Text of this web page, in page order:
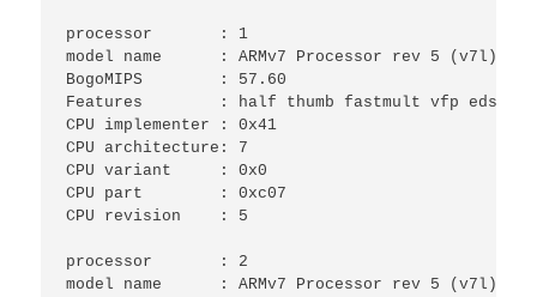
processor	: 1
model name	: ARMv7 Processor rev 5 (v7l)
BogoMIPS	: 57.60
Features	: half thumb fastmult vfp edsp neon vfpv3 tls vfpv4 idiva idivt vfpd32 lpae evtstrm
CPU implementer	: 0x41
CPU architecture: 7
CPU variant	: 0x0
CPU part	: 0xc07
CPU revision	: 5
processor	: 2
model name	: ARMv7 Processor rev 5 (v7l)